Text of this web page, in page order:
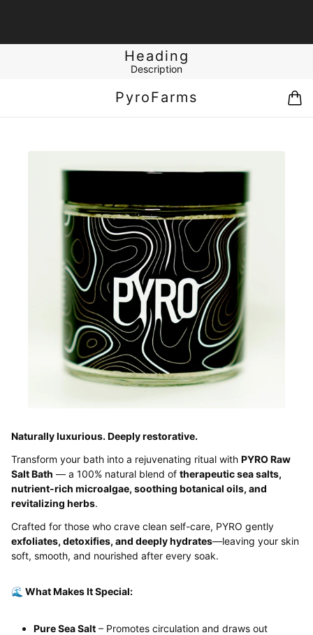
Heading
Description
PyroFarms
Naturally luxurious. Deeply restorative.
Transform your bath into a rejuvenating ritual with PYRO Raw
Salt Bath — a 100% natural blend of therapeutic sea salts,
nutrient-rich microalgae, soothing botanical oils, and
revitalizing herbs.
Crafted for those who crave clean self-care, PYRO gently
exfoliates, detoxifies, and deeply hydrates—leaving your skin
soft, smooth, and nourished after every soak.
🌊 What Makes It Special:
Pure Sea Salt – Promotes circulation and draws out